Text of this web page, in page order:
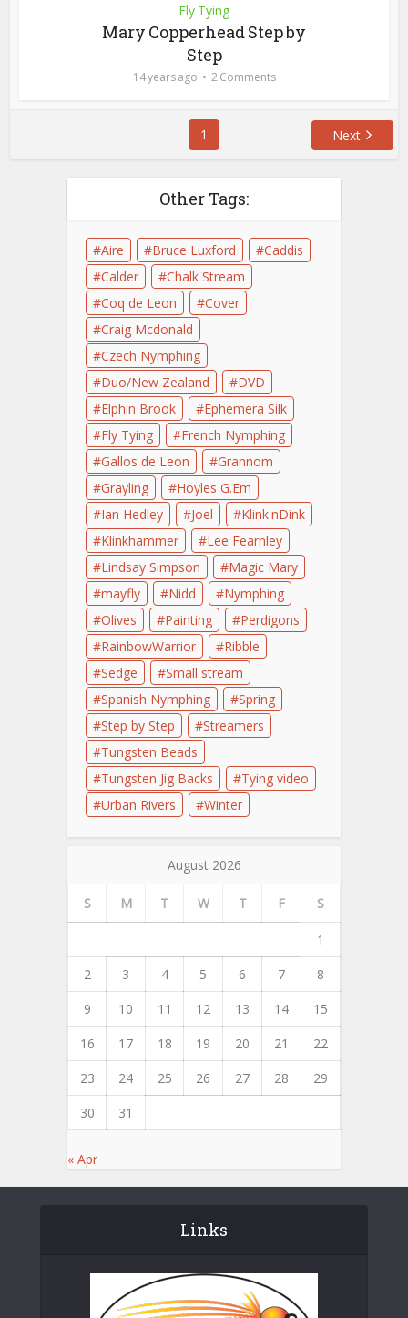
Fly Tying
Mary Copperhead Step by
Step
14 years ago 2 Comments
1 Next
Other Tags:
Aire Bruce Luxford
Caddis
Calder
Chalk Stream
Coq de Leon
Cover
Craig Mcdonald
Czech Nymphing
Duo/New Zealand
DVD
Elphin Brook
Ephemera Silk
Fly Tying
French Nymphing
Gallos de Leon
Grannom
Grayling
Hoyles G.Em
Ian Hedley
Joel
Klink'nDink
Klinkhammer
Lee Fearnley
Lindsay Simpson
Magic Mary
mayfly
Nidd
Nymphing
Olives
Painting
Perdigons
RainbowWarrior
Ribble
Sedge
Small stream
Spanish Nymphing
Spring
Step by Step
Streamers
Tungsten Beads
Tungsten Jig Backs
Tying video
Urban Rivers
Winter
August 2026
S M T W T F S
1
2
3 4 5 6 7
8
9
10 11 12 13 14
15
16
17 18 19 20 21
22
23
24 25 26 27 28
29
30
31
« Apr
Links